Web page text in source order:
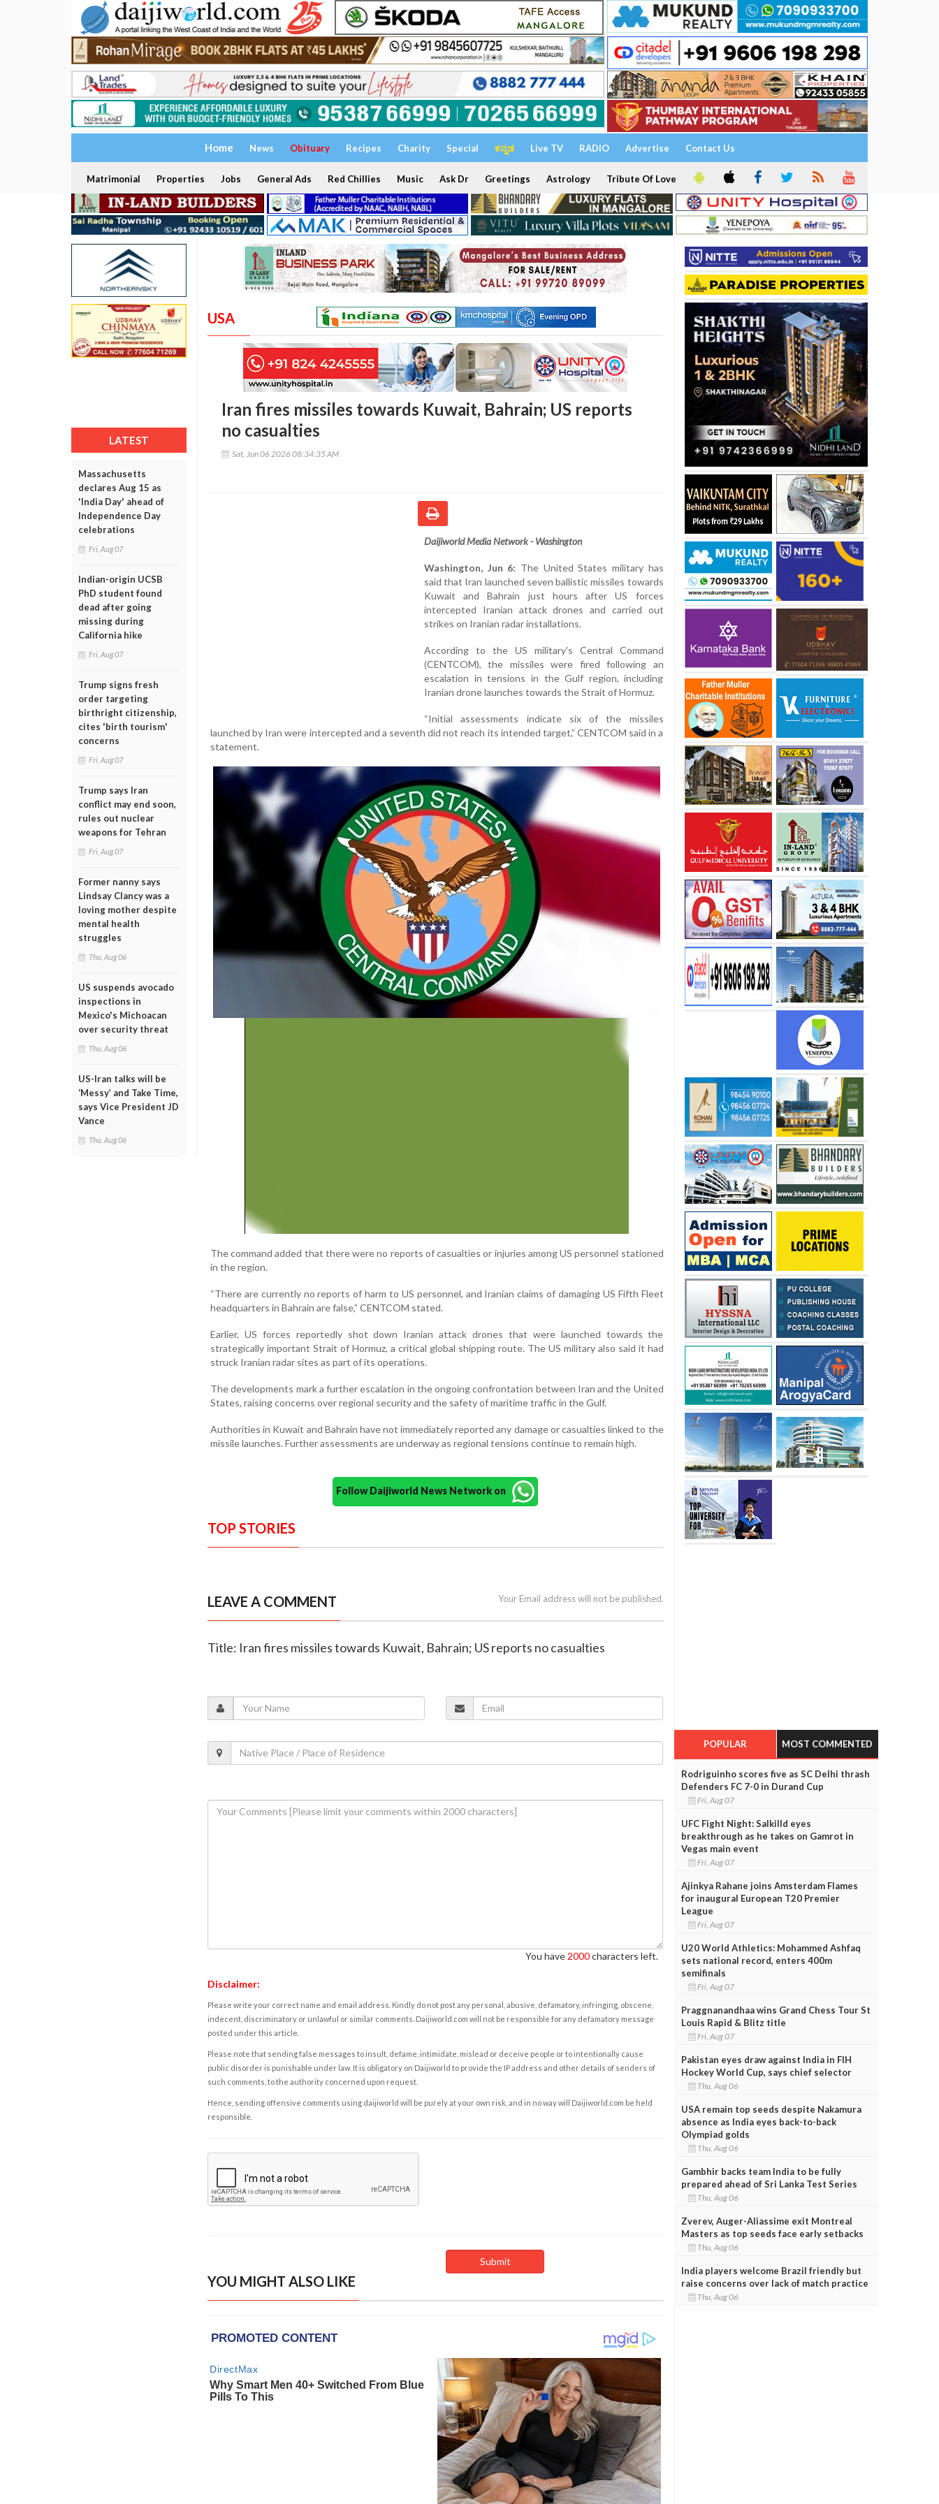
Home News Obituary Recipes Charity Special ಕನ್ನಡ Live TV RADIO Advertise Contact Us
Matrimonial Properties Jobs General Ads Red Chillies Music Ask Dr Greetings Astrology Tribute Of Love
LATEST
Massachusetts
declares Aug 15 as
'India Day' ahead of
Independence Day
celebrations
Fri, Aug 07
Indian-origin UCSB
PhD student found
dead after going
missing during
California hike
Fri, Aug 07
Trump signs fresh
order targeting
birthright citizenship,
cites 'birth tourism'
concerns
Fri, Aug 07
Trump says Iran
conflict may end soon,
rules out nuclear
weapons for Tehran
Fri, Aug 07
Former nanny says
Lindsay Clancy was a
loving mother despite
mental health
struggles
Thu, Aug 06
US suspends avocado
inspections in
Mexico's Michoacan
over security threat
Thu, Aug 06
US-Iran talks will be
‘Messy’ and Take Time,
says Vice President JD
Vance
Thu, Aug 06
USA
Iran fires missiles towards Kuwait, Bahrain; US reports
no casualties
Sat, Jun 06 2026 08:34:35 AM
Daijiworld Media Network - Washington
Washington, Jun 6: The United States military has
said that Iran launched seven ballistic missiles towards
Kuwait and Bahrain just hours after US forces
intercepted Iranian attack drones and carried out
strikes on Iranian radar installations.
According to the US military's Central Command
(CENTCOM), the missiles were fired following an
escalation in tensions in the Gulf region, including
Iranian drone launches towards the Strait of Hormuz.
“Initial assessments indicate six of the missiles
launched by Iran were intercepted and a seventh did not reach its intended target,” CENTCOM said in a
statement.
The command added that there were no reports of casualties or injuries among US personnel stationed
in the region.
“There are currently no reports of harm to US personnel, and Iranian claims of damaging US Fifth Fleet
headquarters in Bahrain are false,” CENTCOM stated.
Earlier, US forces reportedly shot down Iranian attack drones that were launched towards the
strategically important Strait of Hormuz, a critical global shipping route. The US military also said it had
struck Iranian radar sites as part of its operations.
The developments mark a further escalation in the ongoing confrontation between Iran and the United
States, raising concerns over regional security and the safety of maritime traffic in the Gulf.
Authorities in Kuwait and Bahrain have not immediately reported any damage or casualties linked to the
missile launches. Further assessments are underway as regional tensions continue to remain high.
Follow Daijiworld News Network on
TOP STORIES
LEAVE A COMMENT Your Email address will not be published.
Title: Iran fires missiles towards Kuwait, Bahrain; US reports no casualties
You have 2000characters left.
Disclaimer:
Please write your correct name and email address. Kindly do not post any personal, abusive, defamatory, infringing, obscene,
indecent, discriminatory or unlawful or similar comments. Daijiworld.com will not be responsible for any defamatory message
posted under this article.
Please note that sending false messages to insult, defame, intimidate, mislead or deceive people or to intentionally cause
public disorder is punishable under law. It is obligatory on Daijiworld to provide the IP address and other details of senders of
such comments, to the authority concerned upon request.
Hence, sending offensive comments using daijiworld will be purely at your own risk, and in no way will Daijiworld.com be held
responsible.
YOU MIGHT ALSO LIKE
POPULAR MOST COMMENTED
Rodriguinho scores five as SC Delhi thrash
Defenders FC 7-0 in Durand Cup
Fri, Aug 07
UFC Fight Night: Salkilld eyes
breakthrough as he takes on Gamrot in
Vegas main event
Fri, Aug 07
Ajinkya Rahane joins Amsterdam Flames
for inaugural European T20 Premier
League
Fri, Aug 07
U20 World Athletics: Mohammed Ashfaq
sets national record, enters 400m
semifinals
Fri, Aug 07
Praggnanandhaa wins Grand Chess Tour St
Louis Rapid & Blitz title
Fri, Aug 07
Pakistan eyes draw against India in FIH
Hockey World Cup, says chief selector
Thu, Aug 06
USA remain top seeds despite Nakamura
absence as India eyes back-to-back
Olympiad golds
Thu, Aug 06
Gambhir backs team India to be fully
prepared ahead of Sri Lanka Test Series
Thu, Aug 06
Zverev, Auger-Aliassime exit Montreal
Masters as top seeds face early setbacks
Thu, Aug 06
India players welcome Brazil friendly but
raise concerns over lack of match practice
Thu, Aug 06